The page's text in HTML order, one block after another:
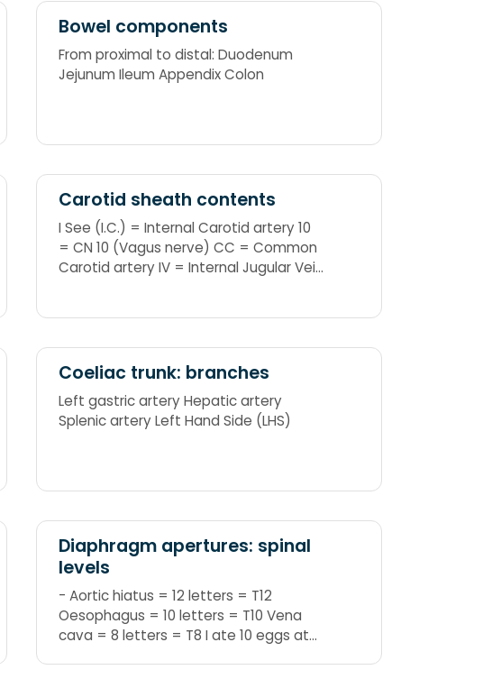
Bowel components
From proximal to distal: Duodenum
Jejunum Ileum Appendix Colon
Carotid sheath contents
I See (I.C.) = Internal Carotid artery 10
= CN 10 (Vagus nerve) CC = Common
Carotid artery IV = Internal Jugular Vein
Coeliac trunk: branches
Left gastric artery Hepatic artery
Splenic artery Left Hand Side (LHS)
Diaphragm apertures: spinal
levels
- Aortic hiatus = 12 letters = T12
Oesophagus = 10 letters = T10 Vena
cava = 8 letters = T8 I ate 10 eggs at